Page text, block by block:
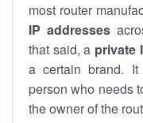
most router
IP addresses
that said, a private
a certain brand.
person who needs
the owner of the